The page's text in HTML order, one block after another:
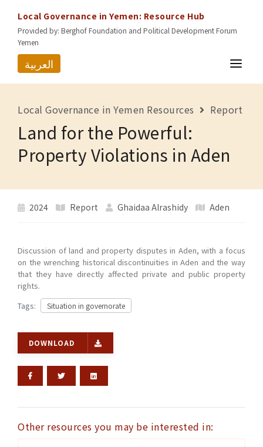
Local Governance in Yemen: Resource Hub
Provided by: Berghof Foundation and Political Development Forum
Yemen
العربية
RESOURCES
GOVERNORATES
Local Governance in Yemen Resources Report
Land for the Powerful:
Property Violations in Aden
2024 Report Ghaidaa Alrashidy Aden
Discussion of land and property disputes in Aden, with a focus
on the wrenching historical discontinuities in Aden and the way
that they have directly affected private and public property
rights.
Tags:
Situation in governorate
DOWNLOAD
Other resources you may be interested in: